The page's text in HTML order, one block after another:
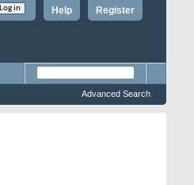
Register
Help
Advanced Search